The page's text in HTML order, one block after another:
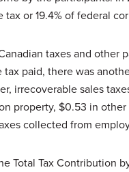
or 19.4% of federal
taxes and other
paid, there was
irrecoverable sales taxes
property, $0.53 in
collected from
Total Tax Contribution